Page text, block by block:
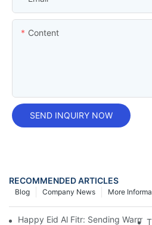
Content
SEND INQUIRY NOW
RECOMMENDED ARTICLES
More
Company News
Blog
Happy Eid Al Fitr: Sending Warm